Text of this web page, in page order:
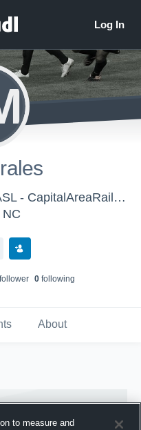
Capital Area Railhawks - CASL - CapitalAreaRailhawks-CASL DelSolBoys U-12 (2016)
0following
About
to measure and